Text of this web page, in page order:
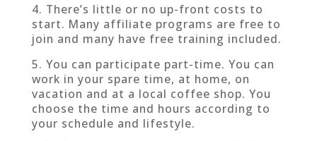
4. There’s little or no up-front costs to
start. Many affiliate programs are free to
join and many have free training included.
5. You can participate part-time. You can
work in your spare time, at home, on
vacation and at a local coffee shop. You
choose the time and hours according to
your schedule and lifestyle.